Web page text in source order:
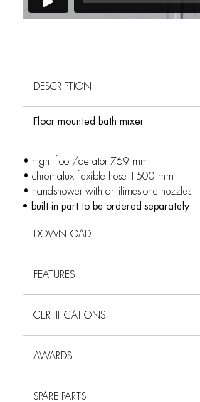
DESCRIPTION
Floor mounted bath mixer
• hight floor/aerator 769 mm
• chromalux flexible hose 1500 mm
• handshower with antilimestone nozzles
• built-in part to be ordered separately
DOWNLOAD
FEATURES
CERTIFICATIONS
AWARDS
SPARE PARTS